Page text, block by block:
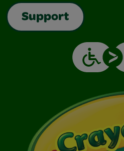
Support